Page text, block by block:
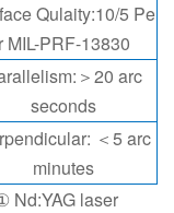
Qulaity:10/5 Pe
r MIL-PRF-13830
＞20 arc
seconds
＜5 arc
minutes
Nd:YAG laser